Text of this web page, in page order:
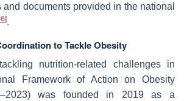
documents provided in the national
].
to Tackle Obesity
nutrition-related challenges in
Framework of Action on Obesity
was founded in 2019 as a